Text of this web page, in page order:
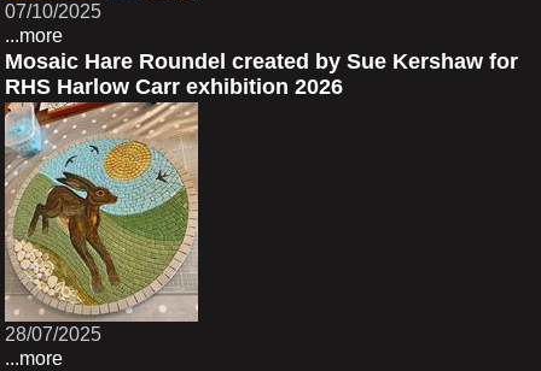
07/10/2025
...more
Mosaic Hare Roundel created by Sue Kershaw for
RHS Harlow Carr exhibition 2026
28/07/2025
...more